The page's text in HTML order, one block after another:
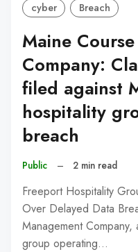
cyber Breach
Maine
Company:
filed against
hospitality
breach
Public – 2 min read
Freeport Hospitality
Over Delayed Data
Management
group operating…